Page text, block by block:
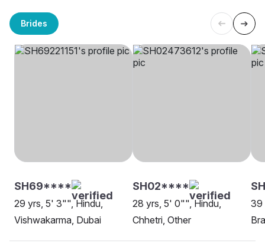
Brides
SH69****
29 yrs, 5' 3"", Hindu,
Vishwakarma, Dubai
SH02****
28 yrs, 5' 0"", Hindu,
Chhetri, Other
39